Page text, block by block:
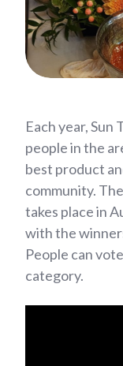
Each year, Sun
people in the
best product
community.
takes place in
with the
People can
category.